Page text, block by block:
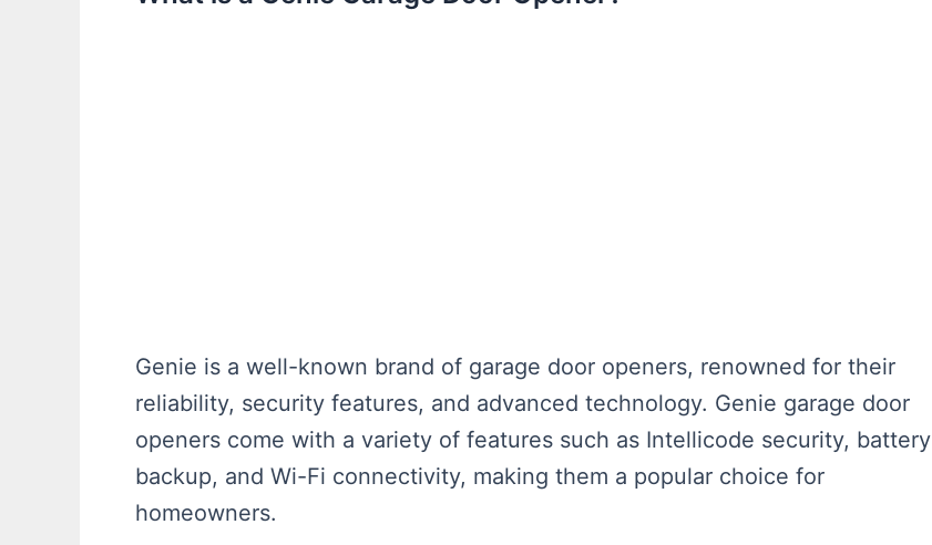
Genie is a well-known brand of garage door openers, renowned for their
reliability, security features, and advanced technology. Genie garage door
openers come with a variety of features such as Intellicode security, battery
backup, and Wi-Fi connectivity, making them a popular choice for
homeowners.